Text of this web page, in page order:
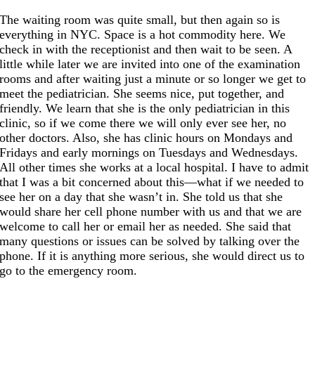
The waiting room was quite small, but then again so is
everything in NYC. Space is a hot commodity here. We
check in with the receptionist and then wait to be seen. A
little while later we are invited into one of the examination
rooms and after waiting just a minute or so longer we get to
meet the pediatrician. She seems nice, put together, and
friendly. We learn that she is the only pediatrician in this
clinic, so if we come there we will only ever see her, no
other doctors. Also, she has clinic hours on Mondays and
Fridays and early mornings on Tuesdays and Wednesdays.
All other times she works at a local hospital. I have to admit
that I was a bit concerned about this—what if we needed to
see her on a day that she wasn’t in. She told us that she
would share her cell phone number with us and that we are
welcome to call her or email her as needed. She said that
many questions or issues can be solved by talking over the
phone. If it is anything more serious, she would direct us to
go to the emergency room.